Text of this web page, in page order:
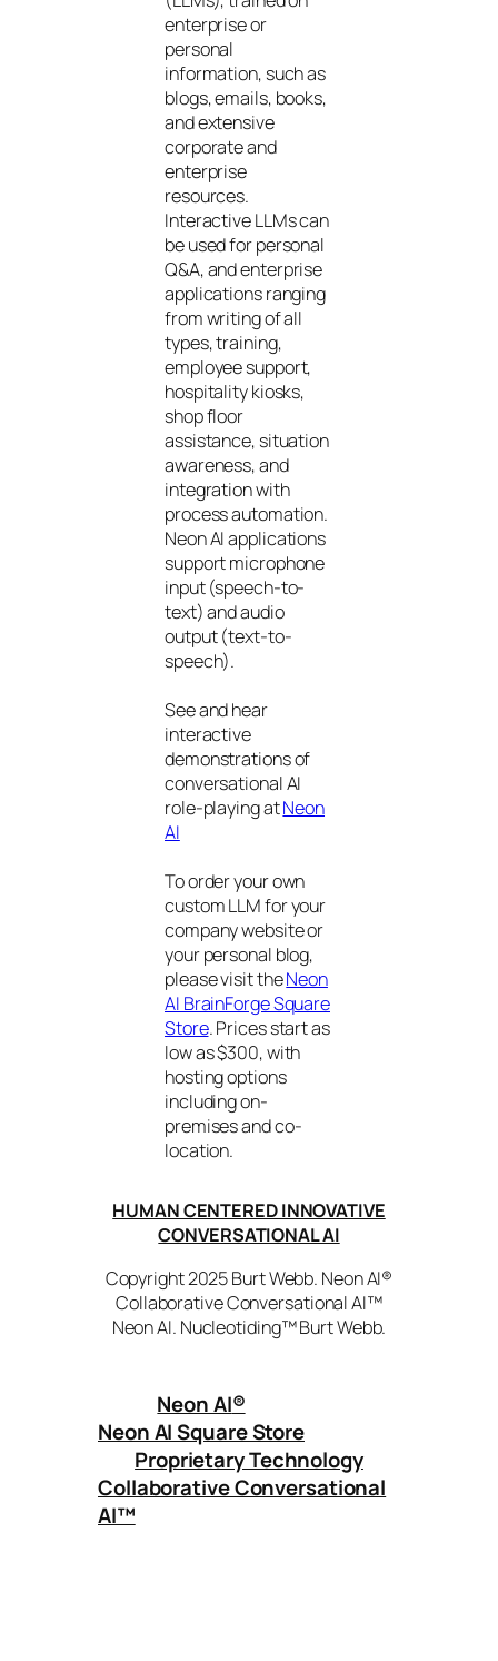
enterprise or
personal
information, such as
blogs, emails, books,
and extensive
corporate and
enterprise
resources.
Interactive LLMs can
be used for personal
Q&A, and enterprise
applications ranging
from writing of all
types, training,
employee support,
hospitality kiosks,
shop floor
assistance, situation
awareness, and
integration with
process automation.
Neon AI applications
support microphone
input (speech-to-
text) and audio
output (text-to-
speech).
See and hear
interactive
demonstrations of
conversational AI
role-playing atNeon
AI
To order your own
custom LLM for your
company website or
your personal blog,
please visit theNeon
AI BrainForge Square
Store. Prices start as
low as $300, with
hosting options
including on-
premises and co-
location.
HUMAN CENTERED INNOVATIVE
CONVERSATIONAL AI
Copyright 2025 Burt Webb. Neon AI®
Collaborative Conversational AI™
Neon AI. Nucleotiding™ Burt Webb.
Neon AI®
Neon AI Square Store
Proprietary Technology
Collaborative Conversational
AI™